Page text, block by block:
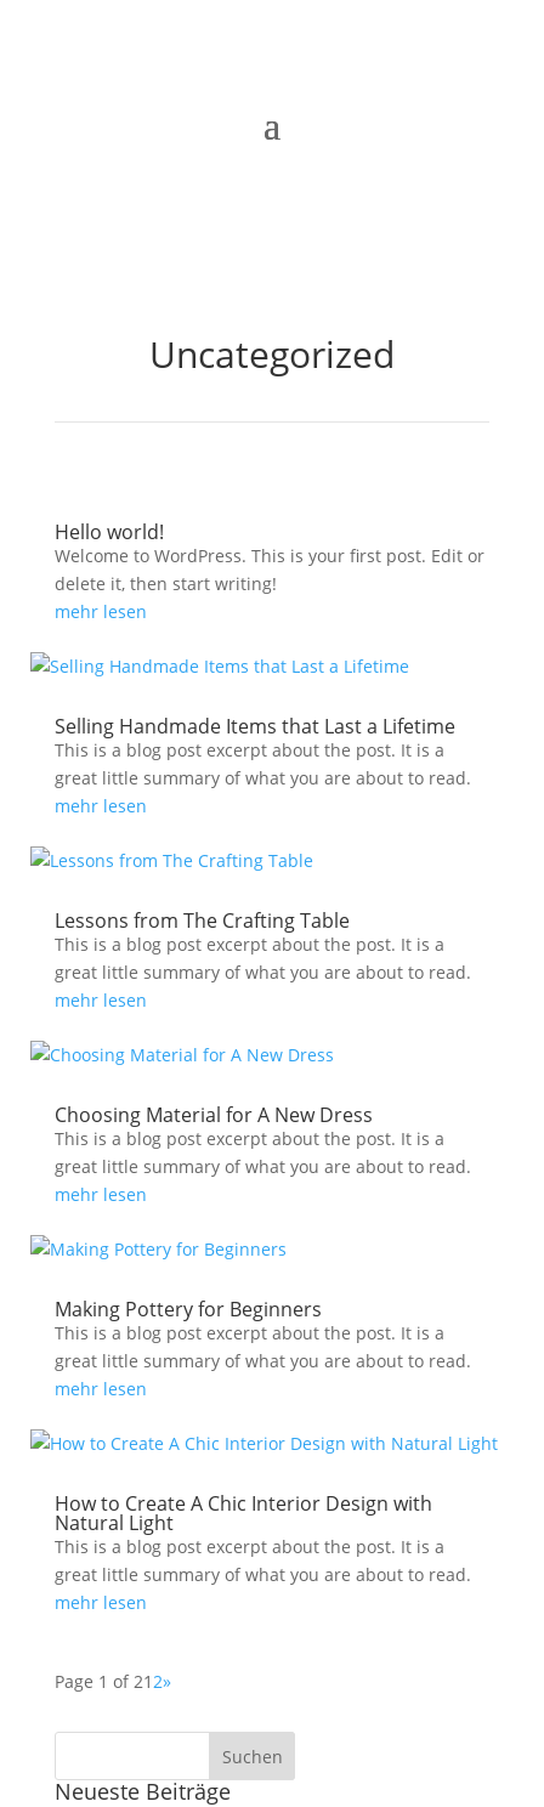
Uncategorized
Hello world!
Welcome to WordPress. This is your first post. Edit or
delete it, then start writing!
mehr lesen
Selling Handmade Items that Last a Lifetime
This is a blog post excerpt about the post. It is a
great little summary of what you are about to read.
mehr lesen
Lessons from The Crafting Table
This is a blog post excerpt about the post. It is a
great little summary of what you are about to read.
mehr lesen
Choosing Material for A New Dress
This is a blog post excerpt about the post. It is a
great little summary of what you are about to read.
mehr lesen
Making Pottery for Beginners
This is a blog post excerpt about the post. It is a
great little summary of what you are about to read.
mehr lesen
How to Create A Chic Interior Design with
Natural Light
This is a blog post excerpt about the post. It is a
great little summary of what you are about to read.
mehr lesen
Page 1 of 212»
Neueste Beiträge